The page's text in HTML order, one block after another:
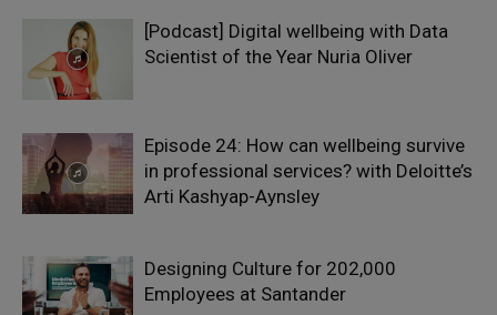
[Podcast] Digital wellbeing with Data
Scientist of the Year Nuria Oliver
Episode 24: How can wellbeing survive
in professional services? with Deloitte’s
Arti Kashyap-Aynsley
Designing Culture for 202,000
Employees at Santander